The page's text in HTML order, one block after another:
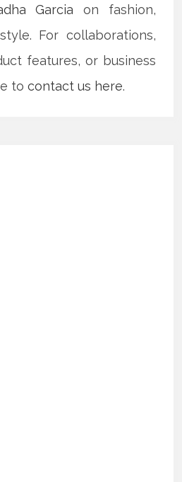
Garcia on fashion,
For collaborations,
features, or business
tocontact us here.